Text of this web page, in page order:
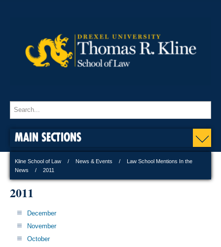
MAIN SECTIONS
Kline School of Law News & Events
Law School Mentions In the
News
2011
2011
December
November
October